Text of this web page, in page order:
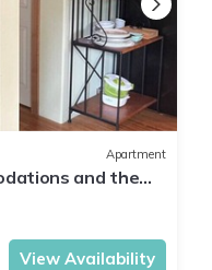
Apartment
and the
View Availability